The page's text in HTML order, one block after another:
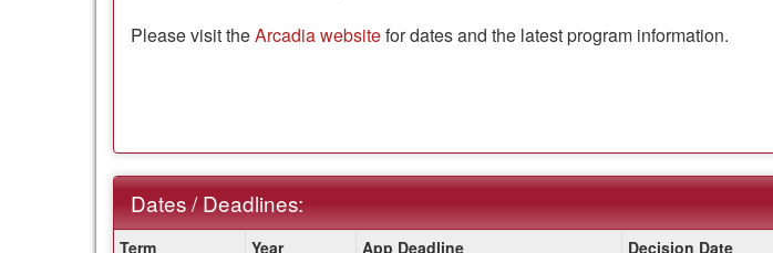
Please visit theArcadia websitefor dates and the latest program information.
Dates / Deadlines:
Term Year App Deadline Decision Date